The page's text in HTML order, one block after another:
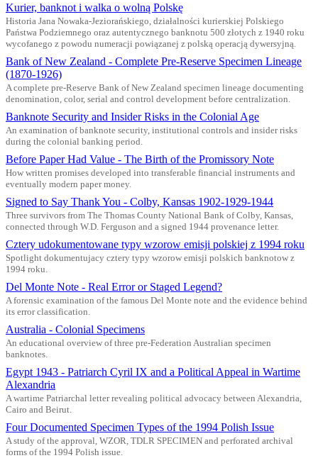
Kurier, banknot i walka o wolną Polskę
Historia Jana Nowaka-Jeziorańskiego, działalności kurierskiej Polskiego
Państwa Podziemnego oraz autentycznego banknotu 500 złotych z 1940 roku
wycofanego z powodu numeracji powiązanej z polską operacją dywersyjną.
Bank of New Zealand - Complete Pre-Reserve Specimen Lineage
(1870-1926)
A complete pre-Reserve Bank of New Zealand specimen lineage documenting
denomination, color, serial and control development before centralization.
Banknote Security and Insider Risks in the Colonial Age
An examination of banknote security, institutional controls and insider risks
during the colonial banking period.
Before Paper Had Value - The Birth of the Promissory Note
How written promises developed into transferable financial instruments and
eventually modern paper money.
Signed to Say Thank You - Colby, Kansas 1902-1929-1944
Three survivors from The Thomas County National Bank of Colby, Kansas,
connected through W.D. Ferguson and a signed 1944 provenance letter.
Cztery udokumentowane typy wzorow emisji polskiej z 1994 roku
Spotlight dokumentujacy cztery typy wzorow emisji polskich banknotow z
1994 roku.
Del Monte Note - Real Error or Staged Legend?
A forensic examination of the famous Del Monte note and the evidence behind
its error classification.
Australia - Colonial Specimens
An educational overview of three pre-Federation Australian specimen
banknotes.
Egypt 1943 - Patriarch Cyril IX and a Political Appeal in Wartime
Alexandria
A wartime Patriarchal letter revealing political advocacy between Alexandria,
Cairo and Beirut.
Four Documented Specimen Types of the 1994 Polish Issue
A study of the approval, WZOR, TDLR SPECIMEN and perforated archival
forms of the 1994 Polish issue.